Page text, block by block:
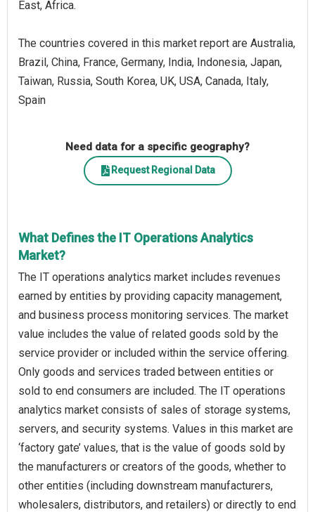
East, Africa.
The countries covered in this market report are Australia,
Brazil, China, France, Germany, India, Indonesia, Japan,
Taiwan, Russia, South Korea, UK, USA, Canada, Italy,
Spain
Need data for a specific geography?
Request Regional Data
What Defines the IT Operations Analytics
Market?
The IT operations analytics market includes revenues
earned by entities by providing capacity management,
and business process monitoring services. The market
value includes the value of related goods sold by the
service provider or included within the service offering.
Only goods and services traded between entities or
sold to end consumers are included. The IT operations
analytics market consists of sales of storage systems,
servers, and security systems. Values in this market are
‘factory gate’ values, that is the value of goods sold by
the manufacturers or creators of the goods, whether to
other entities (including downstream manufacturers,
wholesalers, distributors, and retailers) or directly to end